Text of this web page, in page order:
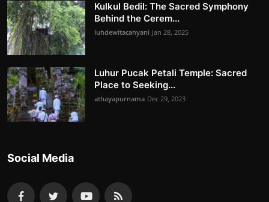
Kulkul Bedil: The Sacred Symphony
Behind the Cerem...
luhdewitacahyani Jan 28, 2025
Luhur Pucak Petali Temple: Sacred
Place to Seeking...
athayapurnama Dec 29, 2023
Social Media